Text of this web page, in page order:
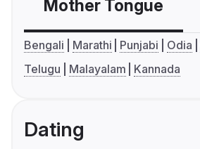
Mother Tongue
Bengali Marathi Punjabi Odia
Telugu
Malayalam Kannada
Dating